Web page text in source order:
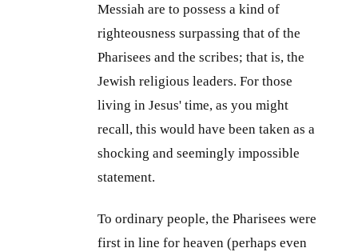
Messiah are to possess a kind of
righteousness surpassing that of the
Pharisees and the scribes; that is, the
Jewish religious leaders. For those
living in Jesus' time, as you might
recall, this would have been taken as a
shocking and seemingly impossible
statement.
To ordinary people, the Pharisees were
first in line for heaven (perhaps even